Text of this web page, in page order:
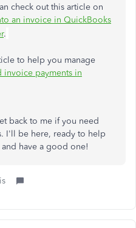
check out this article on
an invoice in QuickBooks
.
to help you manage
invoice payments in
back to me if you need
I'll be here, ready to help
and have a good one!